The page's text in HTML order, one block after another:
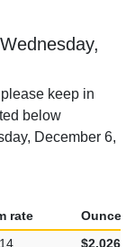
keep in
below
December 6,
rate
Ounce